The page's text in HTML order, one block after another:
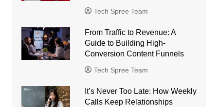
Tech Spree Team
From Traffic to Revenue: A
Guide to Building High-
Conversion Content Funnels
Tech Spree Team
It’s Never Too Late: How Weekly
Calls Keep Relationships